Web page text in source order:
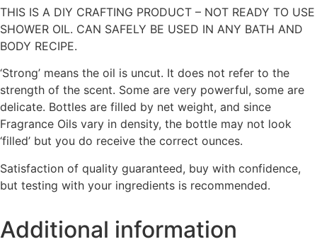
THIS IS A DIY CRAFTING PRODUCT – NOT READY TO USE
SHOWER OIL. CAN SAFELY BE USED IN ANY BATH AND
BODY RECIPE.
‘Strong’ means the oil is uncut. It does not refer to the
strength of the scent. Some are very powerful, some are
delicate. Bottles are filled by net weight, and since
Fragrance Oils vary in density, the bottle may not look
‘filled’ but you do receive the correct ounces.
Satisfaction of quality guaranteed, buy with confidence,
but testing with your ingredients is recommended.
Additional information